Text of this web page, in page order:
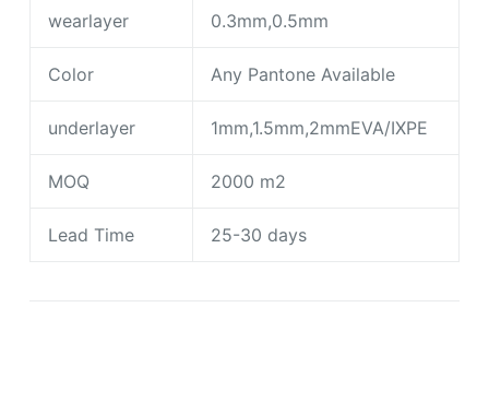
wearlayer 0.3mm,0.5mm
Color Any Pantone Available
underlayer 1mm,1.5mm,2mmEVA/IXPE
MOQ 2000 m2
Lead Time 25-30 days